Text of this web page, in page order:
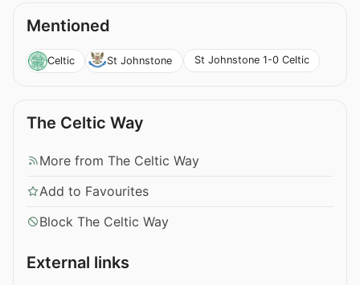
Mentioned
Celtic St Johnstone St Johnstone 1-0 Celtic
The Celtic Way
More from The Celtic Way
Add to Favourites
Block The Celtic Way
External links